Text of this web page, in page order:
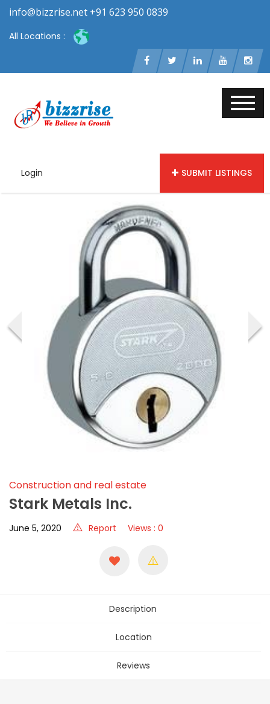
info@bizzrise.net +91 623 950 0839
All Locations :
Login SUBMIT LISTINGS
‹ ›
Construction and real estate
Stark Metals Inc.
June 5, 2020 Report Views : 0
Description
Location
Reviews